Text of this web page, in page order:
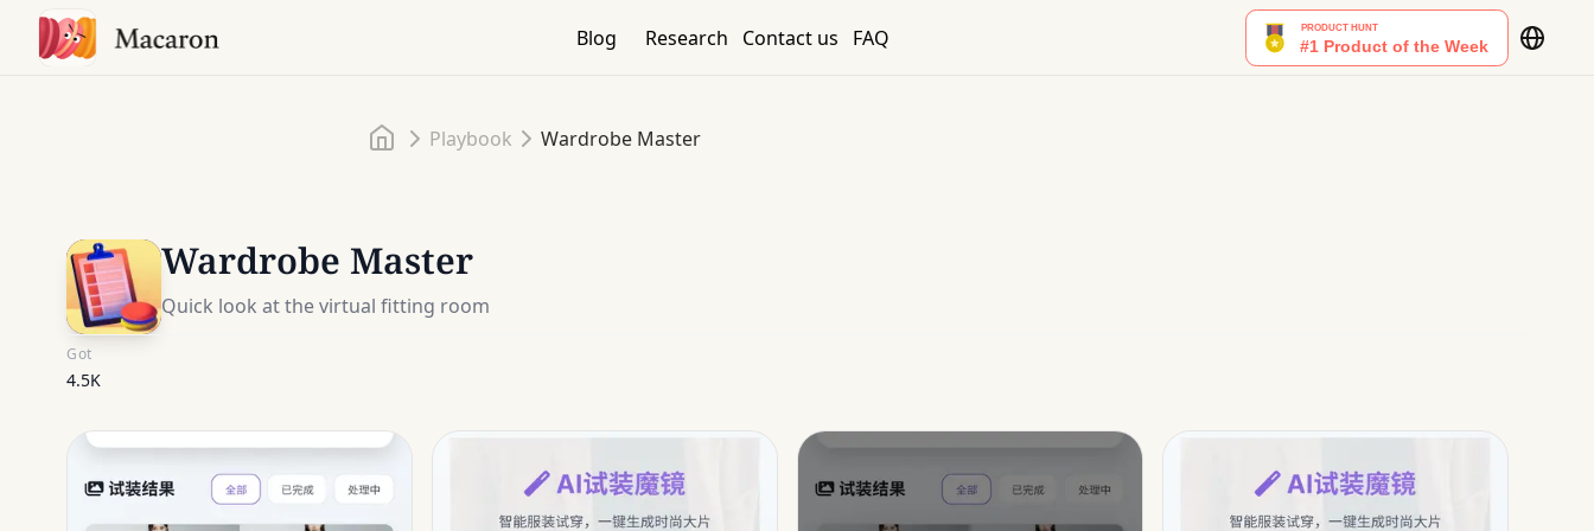
Blog Research Contact us FAQ
HomePlaybook Wardrobe Master
Wardrobe Master
Quick look at the virtual fitting room
Got
4.5K